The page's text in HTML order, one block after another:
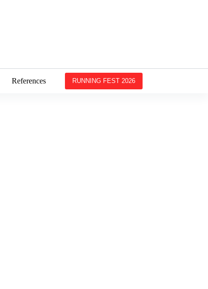
References RUNNING FEST 2026